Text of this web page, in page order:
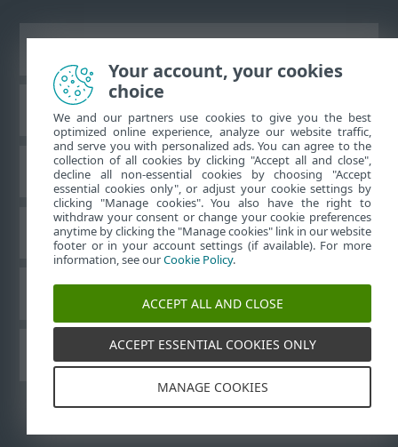
ESET Knowledgebase
ESET Forum
Regional support
ESET User Guides
©1992-2026ESET, spol. s r.o. - All rights reserved.
Your account, your cookies
choice
We and our partners use cookies to give you the best
optimized online experience, analyze our website traffic,
and serve you with personalized ads. You can agree to the
collection of all cookies by clicking "Accept all and close",
decline all non-essential cookies by choosing "Accept
essential cookies only", or adjust your cookie settings by
clicking "Manage cookies". You also have the right to
withdraw your consent or change your cookie preferences
anytime by clicking the "Manage cookies" link in our website
footer or in your account settings (if available). For more
information, see ourCookie Policy.
ACCEPT ALL AND CLOSE
ACCEPT ESSENTIAL COOKIES ONLY
MANAGE COOKIES